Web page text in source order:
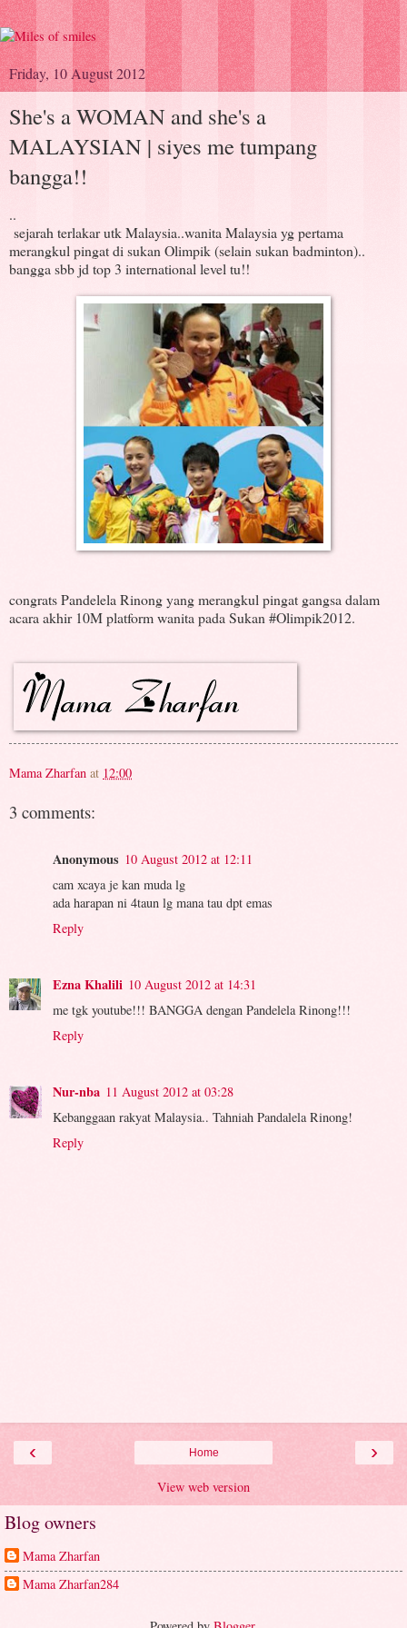
Friday, 10 August 2012
She's a WOMAN and she's a
MALAYSIAN | siyes me tumpang
bangga!!
..
sejarah terlakar utk Malaysia..wanita Malaysia yg pertama
merangkul pingat di sukan Olimpik (selain sukan badminton)..
bangga sbb jd top 3 international level tu!!
congratsPandelela Rinong yang merangkul pingat gangsa dalam
acara akhir 10M platform wanita pada Sukan #Olimpik2012.
Mama Zharfan at 12:00
3 comments:
Anonymous 10 August 2012 at 12:11
cam xcaya je kan muda lg
ada harapan ni 4taun lg mana tau dpt emas
Reply
Ezna Khalili 10 August 2012 at 14:31
me tgk youtube!!! BANGGA dengan Pandelela Rinong!!!
Reply
Nur-nba 11 August 2012 at 03:28
Kebanggaan rakyat Malaysia.. Tahniah Pandalela Rinong!
Reply
‹ ›
Home
View web version
Blog owners
Mama Zharfan
Mama Zharfan284